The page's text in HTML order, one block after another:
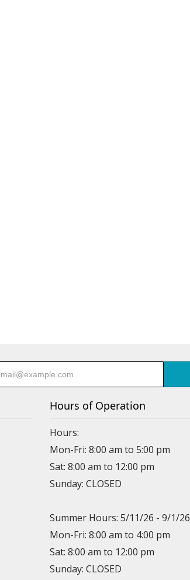
Hours of Operation
Hours:
Mon-Fri: 8:00 am to 5:00 pm
Sat: 8:00 am to 12:00 pm
Sunday: CLOSED
Summer Hours: 5/11/26 - 9/1/26
Mon-Fri: 8:00 am to 4:00 pm
Sat: 8:00 am to 12:00 pm
Sunday: CLOSED